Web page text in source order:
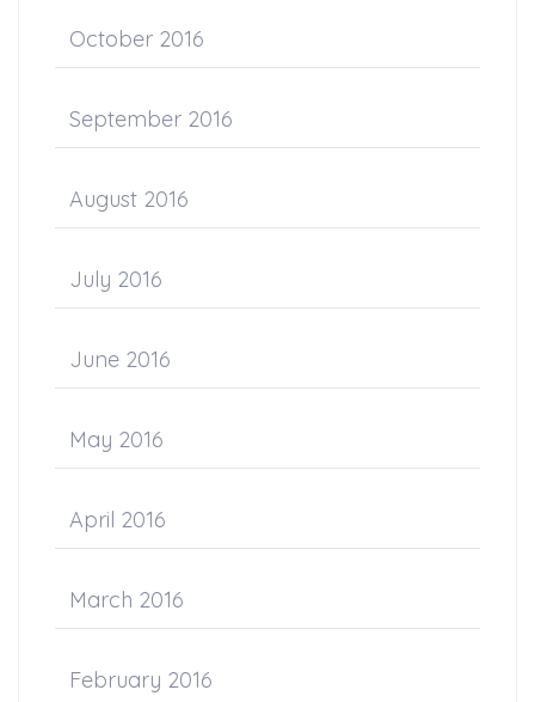
October 2016
September 2016
August 2016
July 2016
June 2016
May 2016
April 2016
March 2016
February 2016